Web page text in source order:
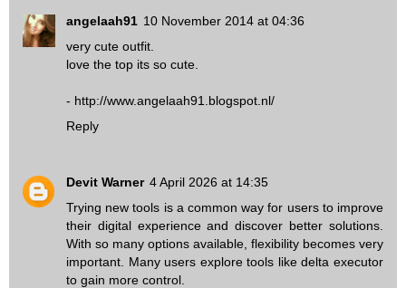
angelaah91 10 November 2014 at 04:36
very cute outfit.
love the top its so cute.
- http://www.angelaah91.blogspot.nl/
Reply
Devit Warner 4 April 2026 at 14:35
Trying new tools is a common way for users to improve
their digital experience and discover better solutions.
With so many options available, flexibility becomes very
important. Many users explore tools likedelta executor
to gain more control.